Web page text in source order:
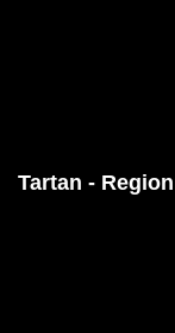
Tartan -